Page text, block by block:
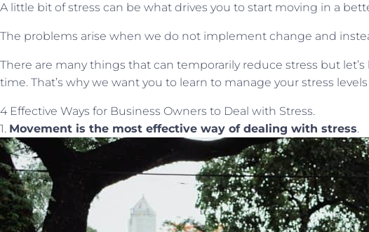
A little bit of stress can be what drives you to start moving in a
The problems arise when we do not implement change and
There are many things that can temporarily reduce stress but
time. That’s why we want you to learn to manage your stress
4 Effective Ways for Business Owners to Deal with Stress.
1. Movement is the most effective way of dealing with stress.